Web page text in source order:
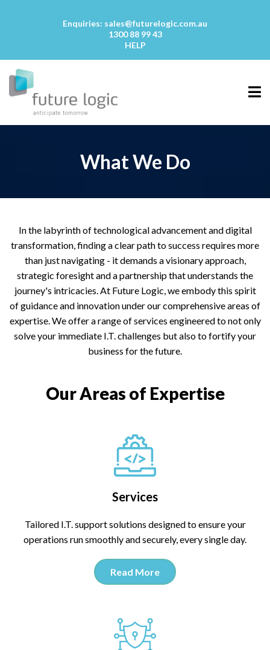
Enquiries: sales@futurelogic.com.au
1300 88 99 43
HELP
What We Do
In the labyrinth of technological advancement and digital
transformation, finding a clear path to success requires more
than just navigating - it demands a visionary approach,
strategic foresight and a partnership that understands the
journey's intricacies. At Future Logic, we embody this spirit
of guidance and innovation under our comprehensive areas of
expertise. We offer a range of services engineered to not only
solve your immediate I.T. challenges but also to fortify your
business for the future.
Our Areas of Expertise
Services
Tailored I.T. support solutions designed to ensure your
operations run smoothly and securely, every single day.
Read More